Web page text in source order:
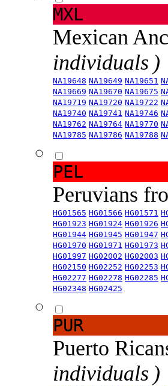
MXL
Mexican
individuals )
NA19648 NA19649 NA19651
NA19669 NA19670 NA19675
NA19719 NA19720 NA19722
NA19740 NA19741 NA19746
NA19762 NA19764 NA19770
NA19785 NA19786 NA19788
PEL
Peruvians
HG01565 HG01566 HG01571
HG01923 HG01924 HG01926
HG01944 HG01945 HG01947
HG01970 HG01971 HG01973
HG01997 HG02002 HG02003
HG02150 HG02252 HG02253
HG02277 HG02278 HG02285
HG02348 HG02425
PUR
Puerto
individuals )